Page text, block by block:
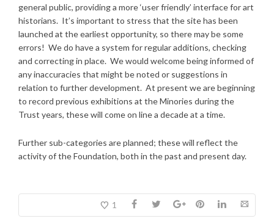
general public, providing a more ‘user friendly’ interface for art
historians. It’s important to stress that the site has been
launched at the earliest opportunity, so there may be some
errors! We do have a system for regular additions, checking
and correcting in place. We would welcome being informed of
any inaccuracies that might be noted or suggestions in
relation to further development. At present we are beginning
to record previous exhibitions at the Minories during the
Trust years, these will come on line a decade at a time.
Further sub-categories are planned; these will reflect the
activity of the Foundation, both in the past and present day.
1